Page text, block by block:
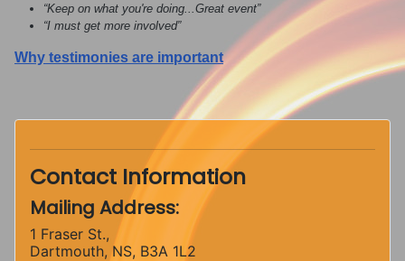
“Keep on what you're doing...Great event”
“I must get more involved”
Why testimonies are important
Contact Information
Mailing Address:
1 Fraser St.,
Dartmouth, NS, B3A 1L2